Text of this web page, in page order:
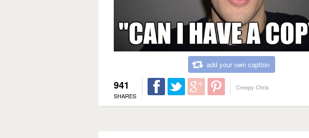
add your own caption
941
SHARES
Creepy Chris